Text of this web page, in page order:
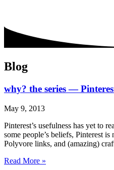
Blog
why? the series —
May 9, 2013
Pinterest’s usefulness has yet to
some people’s beliefs, Pinterest
Polyvore links, and (amazing)
Read More »